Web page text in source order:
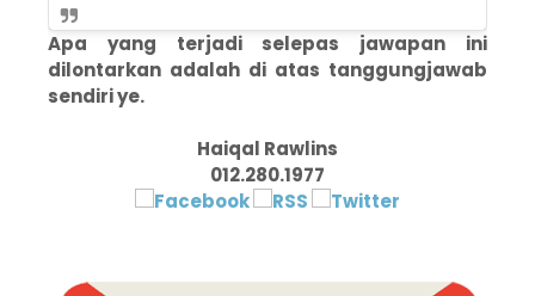
Apa yang terjadi selepas jawapan ini
dilontarkan adalah di atas tanggungjawab
sendiri ye.
Haiqal Rawlins
012.280.1977